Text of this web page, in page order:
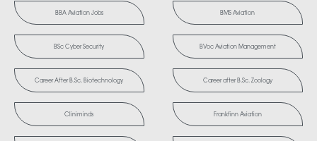
BBA Aviation Jobs BMS Aviation
BSc Cyber Security BVoc Aviation Management
Career After B.Sc. Biotechnology Career after B.Sc. Zoology
Cliniminds Frankfinn Aviation